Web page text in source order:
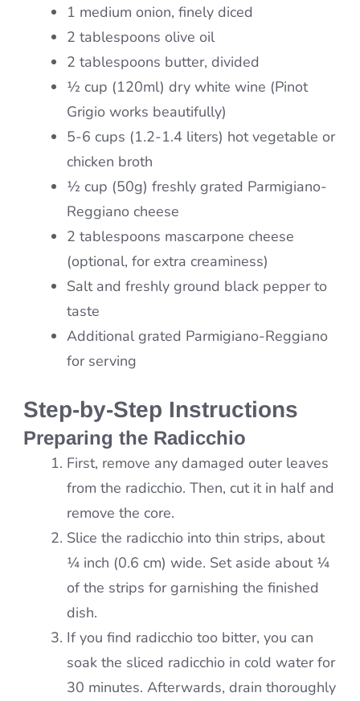
1 medium onion, finely diced
2 tablespoons olive oil
2 tablespoons butter, divided
½ cup (120ml) dry white wine (Pinot
Grigio works beautifully)
5-6 cups (1.2-1.4 liters) hot vegetable or
chicken broth
½ cup (50g) freshly grated Parmigiano-
Reggiano cheese
2 tablespoons mascarpone cheese
(optional, for extra creaminess)
Salt and freshly ground black pepper to
taste
Additional grated Parmigiano-Reggiano
for serving
Step-by-Step Instructions
Preparing the Radicchio
First, remove any damaged outer leaves
from the radicchio. Then, cut it in half and
remove the core.
Slice the radicchio into thin strips, about
¼ inch (0.6 cm) wide. Set aside about ¼
of the strips for garnishing the finished
dish.
If you find radicchio too bitter, you can
soak the sliced radicchio in cold water for
30 minutes. Afterwards, drain thoroughly